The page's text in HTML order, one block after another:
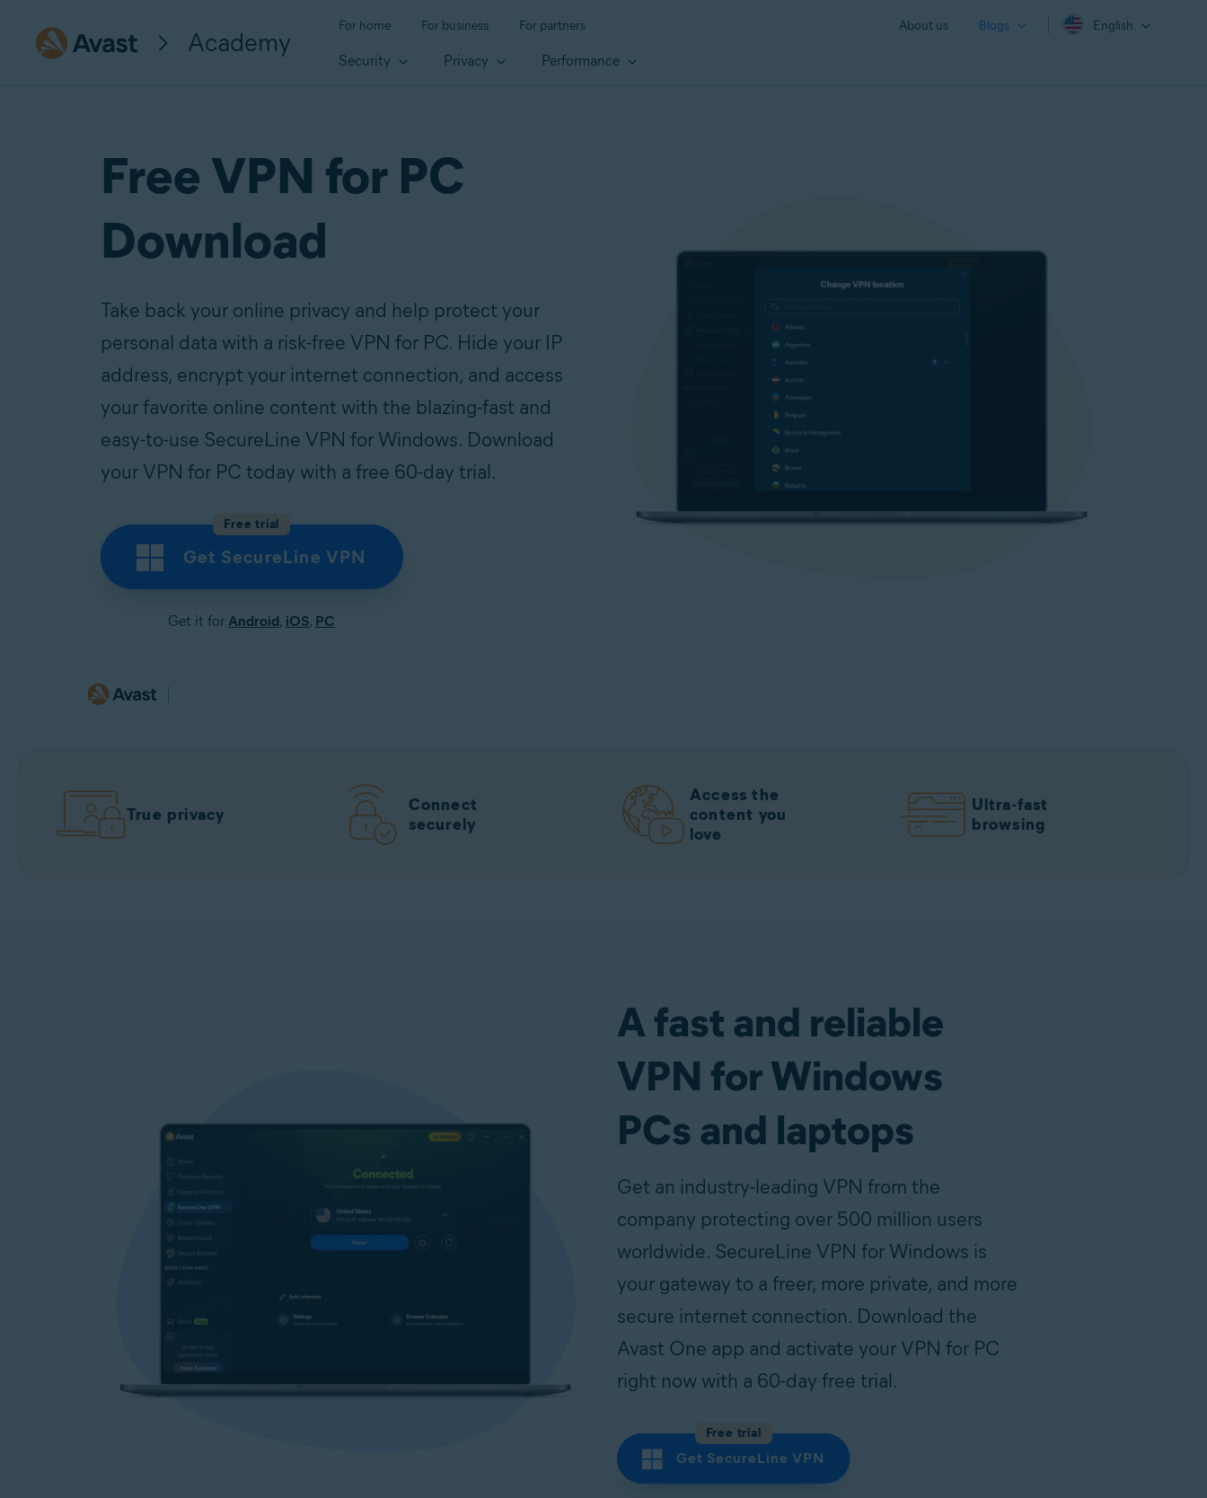
Academy
For home For business For partners About us Blogs English
Security Privacy Performance
Free VPN for PC
Download
Take back your online privacy and help protect your
personal data with a risk-free VPN for PC. Hide your IP
address, encrypt your internet connection, and access
your favorite online content with the blazing-fast and
easy-to-use SecureLine VPN for Windows. Download
your VPN for PC today with a free 60-day trial.
Free trial
Get SecureLine VPN
Get it forAndroid, iOS, PC
True privacy
Connect
securely
Access the
content you
love
Ultra-fast
browsing
A fast and reliable
VPN for Windows
PCs and laptops
Get an industry-leading VPN from the
company protecting over 500 million users
worldwide. SecureLine VPN for Windows is
your gateway to a freer, more private, and more
secure internet connection. Download the
Avast One app and activate your VPN for PC
right now with a 60-day free trial.
Free trial
Get SecureLine VPN